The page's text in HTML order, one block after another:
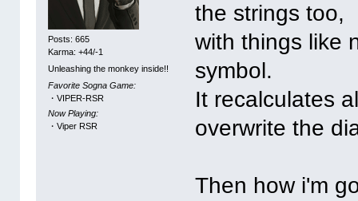
Posts: 665
Karma: +44/-1
Unleashing the monkey inside!!
Favorite Sogna Game:
・VIPER-RSR
Now Playing:
・Viper RSR
the strings too,
with things like
symbol.
It recalculates
overwrite the
Then how i'm